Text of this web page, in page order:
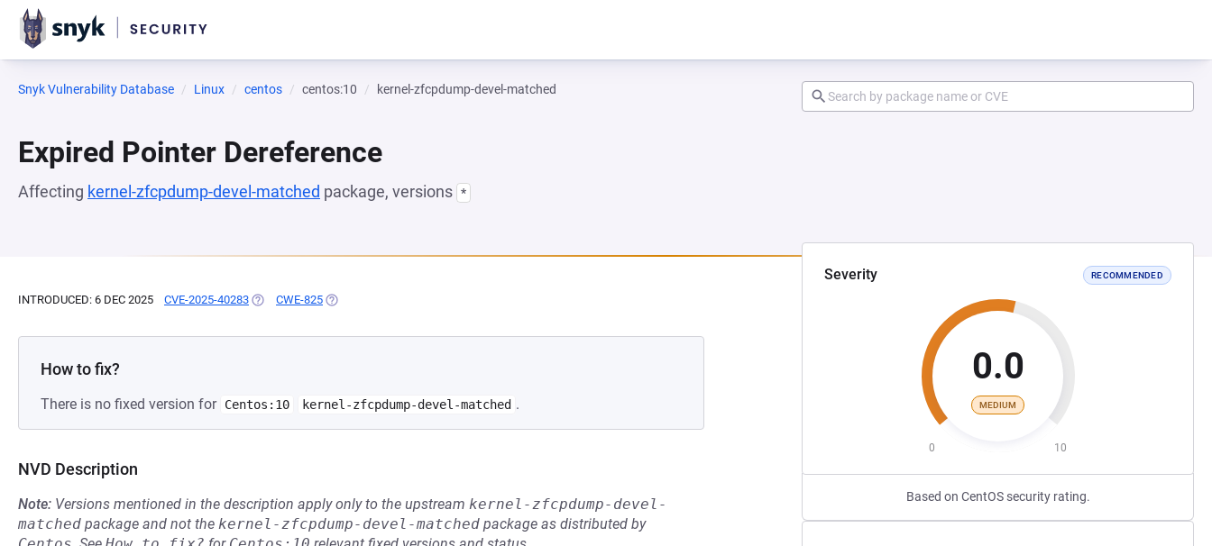
Snyk Vulnerability Database Linux centos centos:10 kernel-zfcpdump-devel-matched
Expired Pointer Dereference
Affecting kernel-zfcpdump-devel-matched package, versions *
Severity RECOMMENDED
0.0
MEDIUM
0 10
Based on CentOS security rating.
INTRODUCED: 6 DEC 2025 CVE-2025-40283 (OPENS IN A NEW TAB)
CWE-825 (OPENS IN A NEW TAB)
How to fix?
There is no fixed version for Centos:10 kernel-zfcpdump-devel-matched .
NVD Description
Note: Versions mentioned in the description apply only to the upstream kernel-zfcpdump-devel-
matched package and not the kernel-zfcpdump-devel-matched package as distributed by